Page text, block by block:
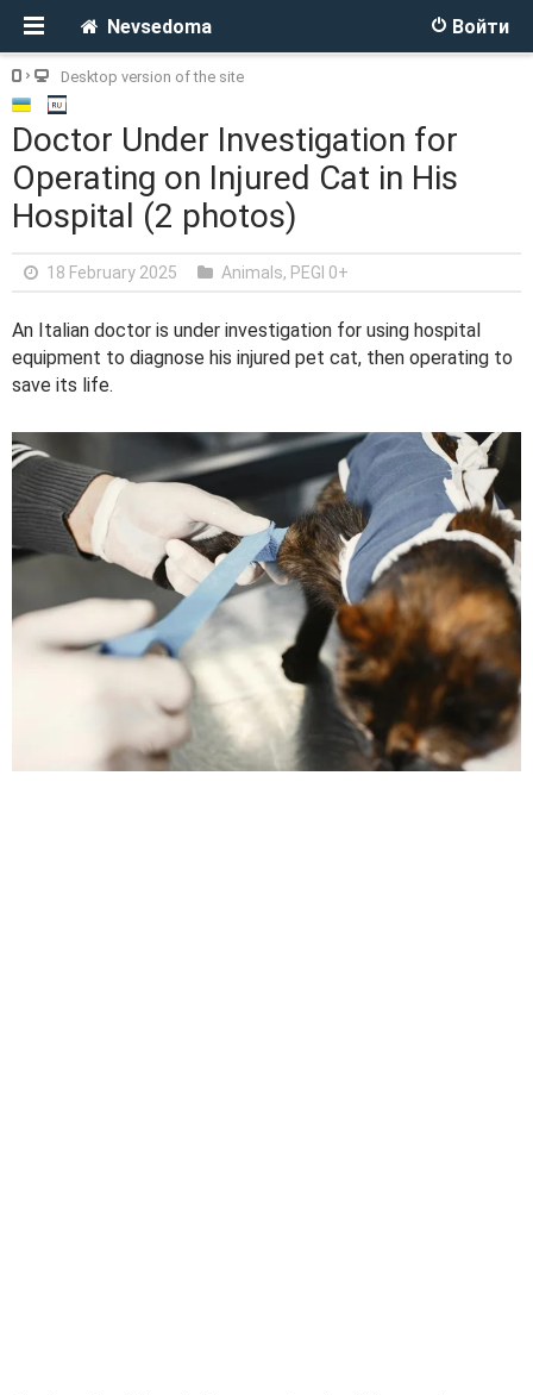
Войти
Nevsedoma
Desktop version of the site
Doctor Under Investigation for
Operating on Injured Cat in His
Hospital (2 photos)
18 February 2025 Animals, PEGI 0+
An Italian doctor is under investigation for using hospital
equipment to diagnose his injured pet cat, then operating to
save its life.